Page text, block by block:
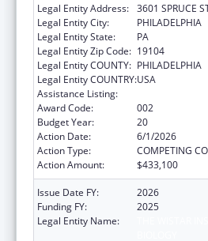
Legal Entity Address: 3601 SPRUCE
Legal Entity City:
PHILADELPHIA
Legal Entity State:
PA
Legal Entity Zip Code: 19104
Legal Entity COUNTY: PHILADELPHIA
Legal Entity COUNTRY:USA
Assistance Listing:
Award Code:
002
Budget Year:
20
Action Date:
6/1/2026
Action Type:
COMPETING
Action Amount:
$433,100
Issue Date FY:
2026
Funding FY:
2025
Legal Entity Name: